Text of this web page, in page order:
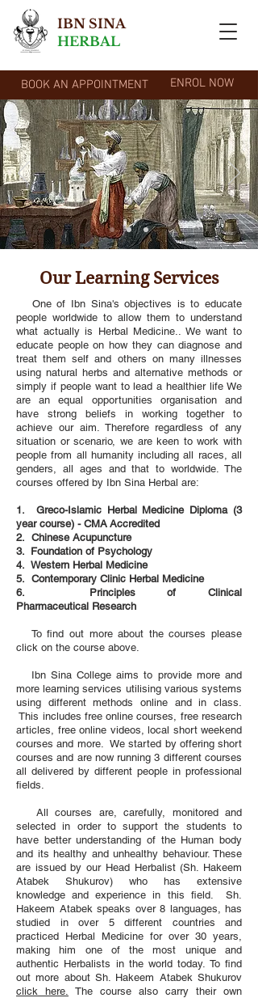
BOOK AN APPOINTMENT ENROL NOW
IBN SINA
HERBAL
Our Learning Services
One of Ibn Sina's objectives is to educate
people worldwide to allow them to understand
what actually is Herbal Medicine.. We want to
educate people on how they can diagnose and
treat them self and others on many illnesses
using natural herbs and alternative methods or
simply if people want to lead a healthier life We
are an equal opportunities organisation and
have strong beliefs in working together to
achieve our aim. Therefore regardless of any
situation or scenario, we are keen to work with
people from all humanity including all races, all
genders, all ages and that to worldwide. The
courses offered by Ibn Sina Herbal are:
1. Greco-Islamic Herbal Medicine Diploma (3
year course) - CMA Accredited
2. Chinese Acupuncture
3. Foundation of Psychology
4. Western Herbal Medicine
5. Contemporary Clinic Herbal Medicine
6. Principles of Clinical
Pharmaceutical Research
To find out more about the courses please
click on the course above.
Ibn Sina College aims to provide more and
more learning services utilising various systems
using different methods online and in class.
This includes free online courses, free research
articles, free online videos, local short weekend
courses and more. We started by offering short
courses and are now running 3 different courses
all delivered by different people in professional
fields.
All courses are, carefully, monitored and
selected in order to support the students to
have better understanding of the Human body
and its healthy and unhealthy behaviour. These
are issued by our Head Herbalist (Sh. Hakeem
Atabek Shukurov) who has extensive
knowledge and experience in this field. Sh.
Hakeem Atabek speaks over 8 languages, has
studied in over 5 different countries and
practiced Herbal Medicine for over 30 years,
making him one of the most unique and
authentic Herbalists in the world today. To find
out more about Sh. Hakeem Atabek Shukurov
click here. The course also carry their own